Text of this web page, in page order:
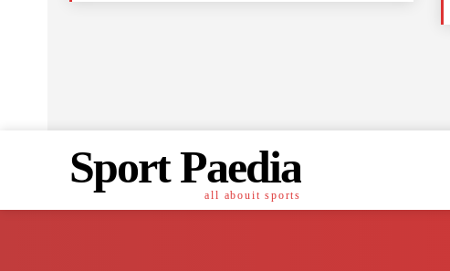
Sport Paedia
all abouit sports